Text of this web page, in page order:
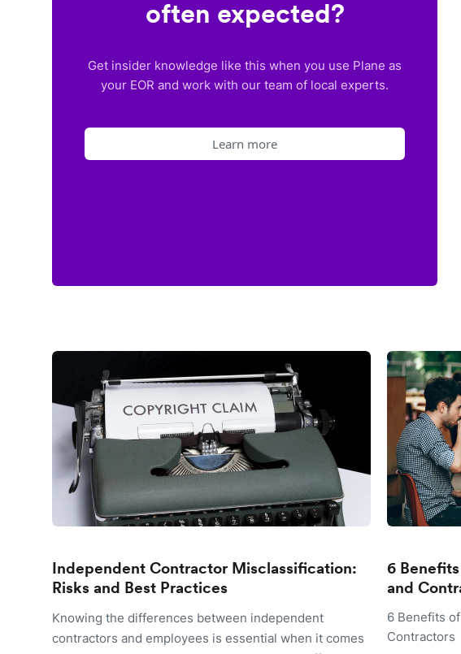
often expected?
Get insider knowledge like this when you use Plane as
your EOR and work with our team of local experts.
Learn more
Independent Contractor Misclassification:
Risks and Best Practices
Knowing the differences between independent
contractors and employees is essential when it comes
6
and
6 Benefits
Contractors